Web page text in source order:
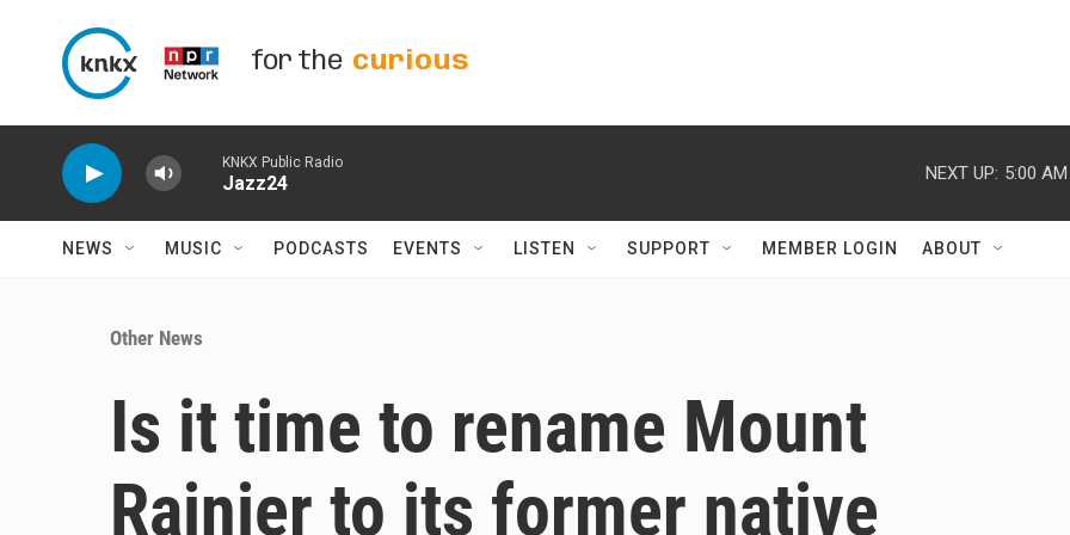
for the curious
KNKX Public Radio
Jazz24 NEXT UP: 5:00 AM
NEWS MUSIC PODCASTS EVENTS LISTEN SUPPORT MEMBER LOGIN ABOUT
Other News
Is it time to rename Mount
Rainier to its former native